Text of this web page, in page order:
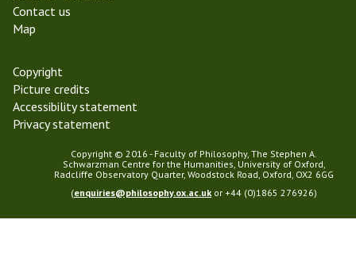
Contact us
Map
Copyright
Picture credits
Accessibility statement
Privacy statement
Copyright © 2016 - Faculty of Philosophy, The Stephen A.
Schwarzman Centre for the Humanities, University of Oxford,
Radcliffe Observatory Quarter, Woodstock Road, Oxford, OX2 6GG
(enquiries@philosophy.ox.ac.uk or +44 (0)1865 276926)